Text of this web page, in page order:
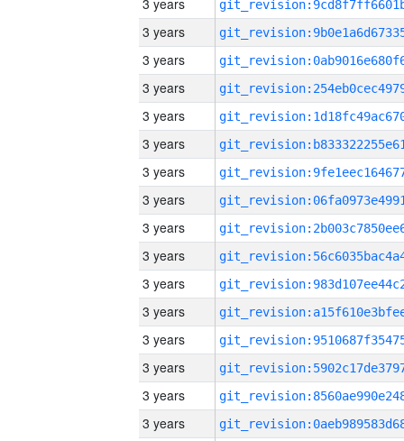
3 years
3 years
3 years
3 years
3 years
3 years
3 years
3 years
3 years
3 years
3 years
3 years
3 years
3 years
3 years
3 years